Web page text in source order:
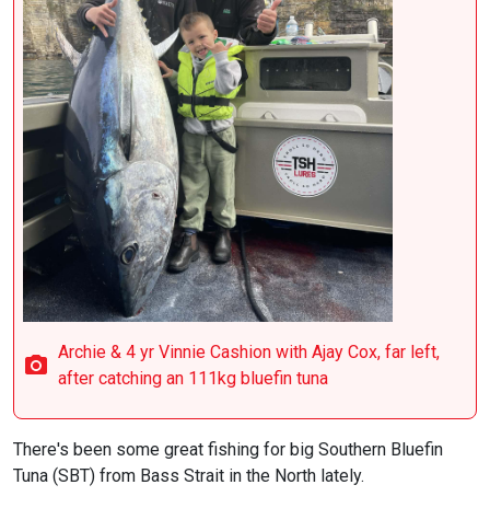
Archie & 4 yr Vinnie Cashion with Ajay Cox, far left,
after catching an 111kg bluefin tuna
There's been some great fishing for big Southern Bluefin
Tuna (SBT) from Bass Strait in the North lately.